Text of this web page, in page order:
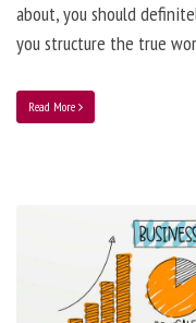
about, you should
you structure the true
Read More